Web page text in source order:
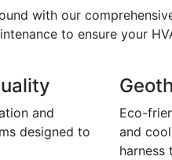
with our
to ensure your
and
designed to
Eco-
and
harness